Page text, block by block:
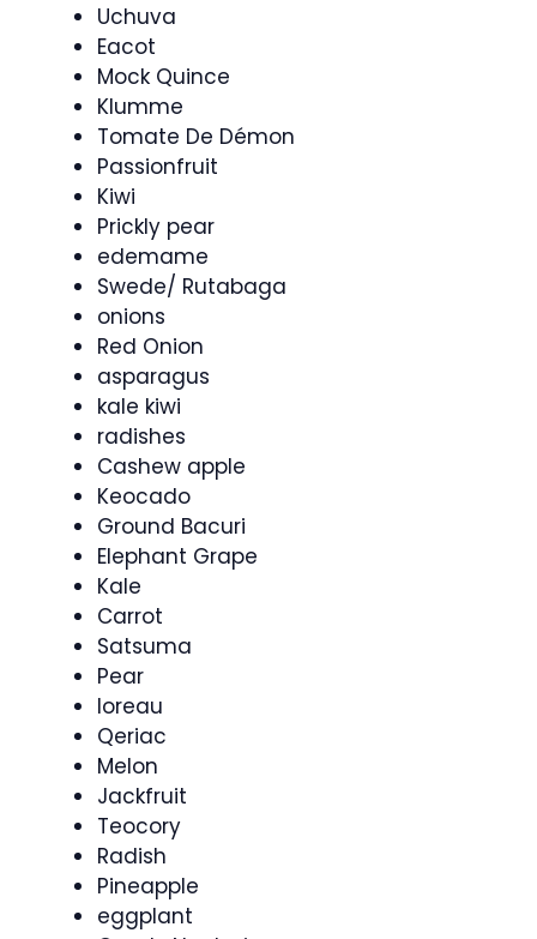
Uchuva
Eacot
Mock Quince
Klumme
Tomate De Démon
Passionfruit
Kiwi
Prickly pear
edemame
Swede/ Rutabaga
onions
Red Onion
asparagus
kale kiwi
radishes
Cashew apple
Keocado
Ground Bacuri
Elephant Grape
Kale
Carrot
Satsuma
Pear
Ioreau
Qeriac
Melon
Jackfruit
Teocory
Radish
Pineapple
eggplant